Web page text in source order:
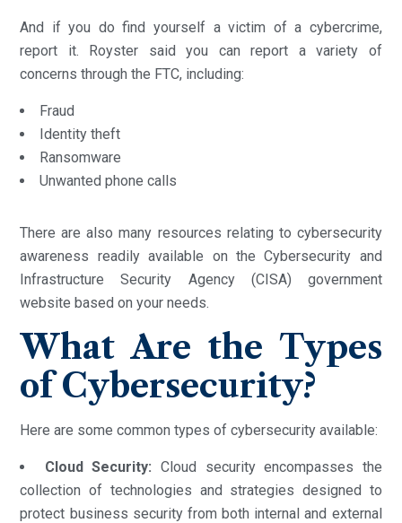
And if you do find yourself a victim of a cybercrime,
report it. Royster said you can report a variety of
concerns through the FTC, including:
Fraud
Identity theft
Ransomware
Unwanted phone calls
There are also many resources relating to cybersecurity
awareness readily available on the Cybersecurity and
Infrastructure Security Agency (CISA) government
website based on your needs.
What Are the Types
of Cybersecurity?
Here are some common types of cybersecurity available:
Cloud Security: Cloud security encompasses the
collection of technologies and strategies designed to
protect business security from both internal and external